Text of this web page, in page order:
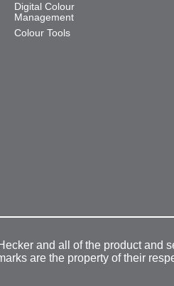
Digital Colour
Management
Colour Tools
and all of the product and
are the property of their